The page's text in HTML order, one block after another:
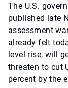
The U.S.
published late
assessment
already felt
level rise, will
threaten to cut
percent by the